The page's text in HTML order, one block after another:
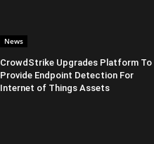
News
CrowdStrike Upgrades Platform To
Provide Endpoint Detection For
Internet of Things Assets